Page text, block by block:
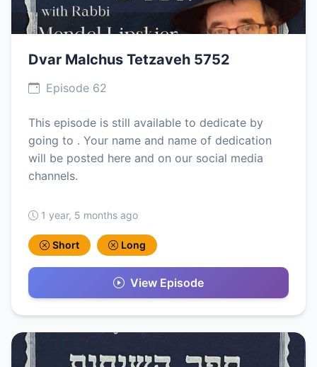
Dvar Malchus Tetzaveh 5752
Episode 62
This episode is still available to dedicate by
going to . Your name and name of dedication
will be posted here and on our social media
channels.
1 year, 5 months ago
Short Long
View Episode